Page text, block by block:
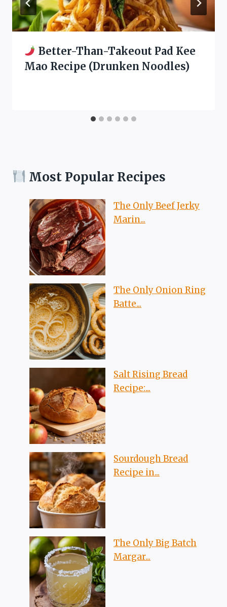
Better-Than-Takeout Pad Kee
Mao Recipe (Drunken Noodles)
Most Popular Recipes
The Only Beef Jerky
Marin...
The Only Onion Ring
Batte...
Salt Rising Bread
Recipe:...
Sourdough Bread
Recipe in...
The Only Big Batch
Margar...